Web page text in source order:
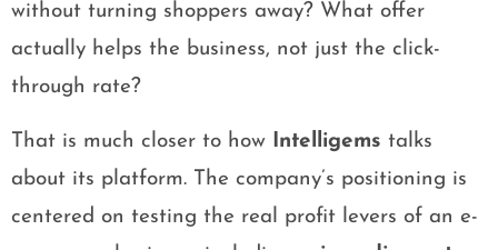
without turning shoppers away? What offer
actually helps the business, not just the click-
through rate?
That is much closer to how Intelligems talks
about its platform. The company’s positioning is
centered on testing the real profit levers of an e-